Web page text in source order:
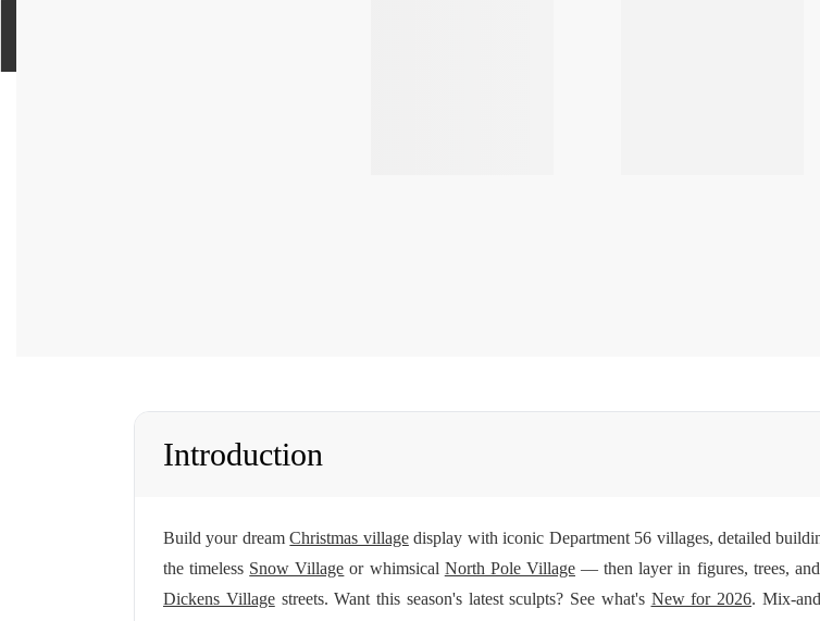
Introduction
Build your dreamChristmas villagedisplay with iconic Department 56 villages, detailed
the timeless Snow Village or whimsical North Pole Village — then layer in figures, trees,
Dickens Villagestreets. Want this season's latest sculpts? See what's New for 2026. Mix-